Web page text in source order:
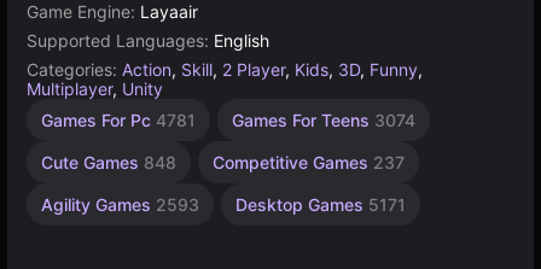
Game Engine: Layaair
Supported Languages: English
Categories: Action, Skill, 2 Player, Kids, 3D, Funny,
Multiplayer, Unity
Games For Pc 4781 Games For Teens 3074
Cute Games 848 Competitive Games 237
Agility Games 2593 Desktop Games 5171
1
Games
Indie
1218
Simple
1573
Children
1480
Browser
5021